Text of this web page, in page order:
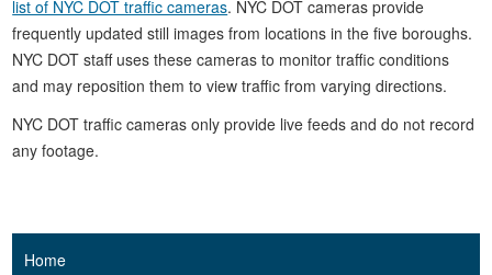
list of NYC DOT traffic cameras. NYC DOT cameras provide
frequently updated still images from locations in the five boroughs.
NYC DOT staff uses these cameras to monitor traffic conditions
and may reposition them to view traffic from varying directions.
NYC DOT traffic cameras only provide live feeds and do not record
any footage.
Home